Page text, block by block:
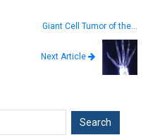
Giant Cell Tumor of the…
Next Article